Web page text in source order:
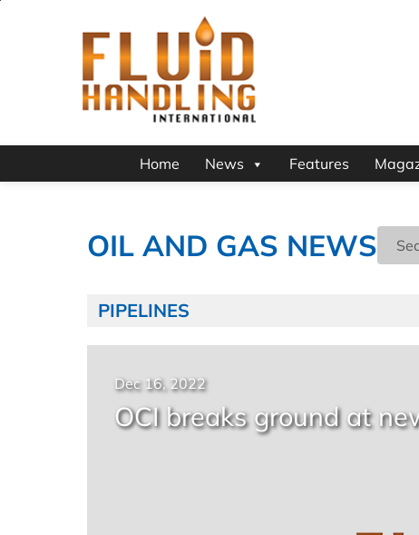
Home News Features
OIL AND GAS NEWS
PIPELINES
Dec 16, 2022
OCI breaks ground at